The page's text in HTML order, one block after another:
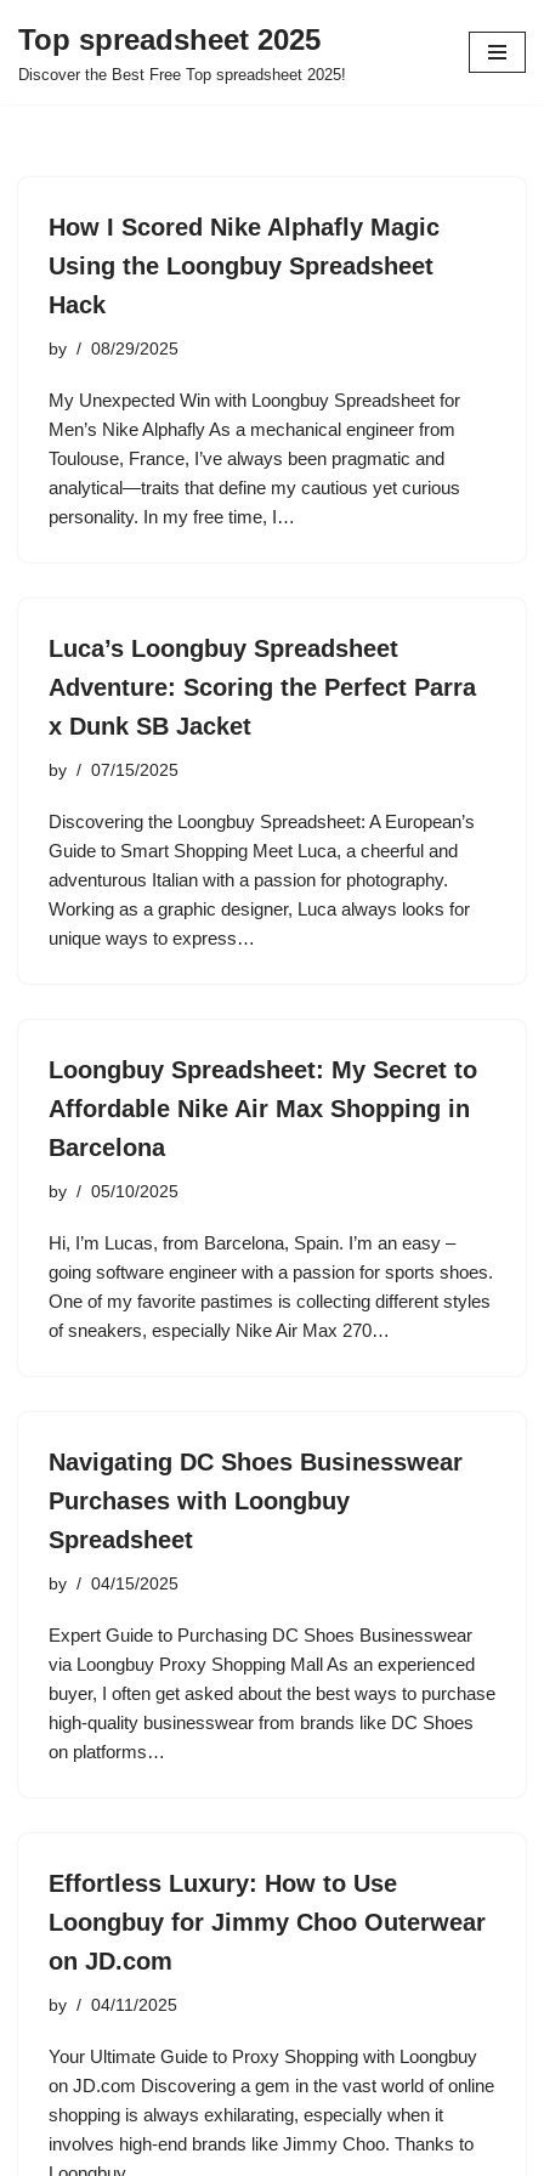
Skip
Top spreadsheet 2025
Discover the Best Free Top spreadsheet 2025!
How I Scored Nike Alphafly Magic
Using the Loongbuy Spreadsheet
Hack
by 08/29/2025
My Unexpected Win with Loongbuy Spreadsheet for
Men’s Nike Alphafly As a mechanical engineer from
Toulouse, France, I’ve always been pragmatic and
analytical—traits that define my cautious yet curious
personality. In my free time, I…
Luca’s Loongbuy Spreadsheet
Adventure: Scoring the Perfect Parra
x Dunk SB Jacket
by 07/15/2025
Discovering the Loongbuy Spreadsheet: A European’s
Guide to Smart Shopping Meet Luca, a cheerful and
adventurous Italian with a passion for photography.
Working as a graphic designer, Luca always looks for
unique ways to express…
Loongbuy Spreadsheet: My Secret to
Affordable Nike Air Max Shopping in
Barcelona
by 05/10/2025
Hi, I’m Lucas, from Barcelona, Spain. I’m an easy –
going software engineer with a passion for sports shoes.
One of my favorite pastimes is collecting different styles
of sneakers, especially Nike Air Max 270…
Navigating DC Shoes Businesswear
Purchases with Loongbuy
Spreadsheet
by 04/15/2025
Expert Guide to Purchasing DC Shoes Businesswear
via Loongbuy Proxy Shopping Mall As an experienced
buyer, I often get asked about the best ways to purchase
high-quality businesswear from brands like DC Shoes
on platforms…
Effortless Luxury: How to Use
Loongbuy for Jimmy Choo Outerwear
on JD.com
by 04/11/2025
Your Ultimate Guide to Proxy Shopping with Loongbuy
on JD.com Discovering a gem in the vast world of online
shopping is always exhilarating, especially when it
involves high-end brands like Jimmy Choo. Thanks to